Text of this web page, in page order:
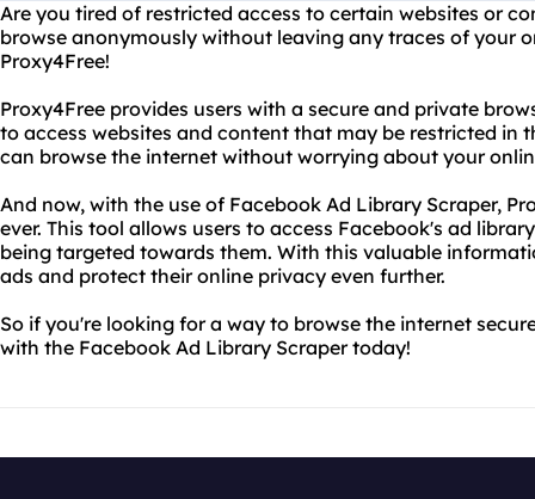
Are you tired of restricted access to certain websites or
browse anonymously without leaving any traces of your
Proxy4Free!
Proxy4Free provides users with a secure and private
to access websites and content that may be restricted in
can browse the internet without worrying about your
And now, with the use of Facebook Ad Library Scraper,
ever. This tool allows users to access Facebook's ad
being targeted towards them. With this valuable
ads and protect their online privacy even further.
So if you're looking for a way to browse the internet
with the Facebook Ad Library Scraper today!